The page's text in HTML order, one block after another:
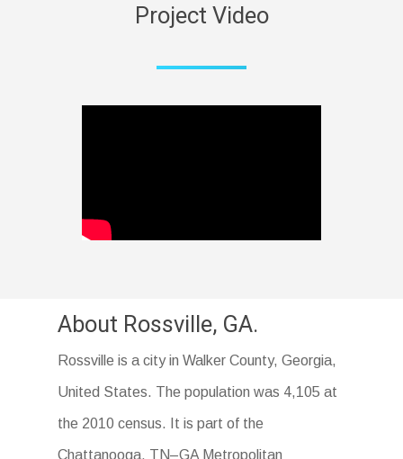
Project Video
About Rossville, GA.
Rossville is a city in Walker County, Georgia,
United States. The population was 4,105 at
the 2010 census. It is part of the
Chattanooga, TN–GA Metropolitan